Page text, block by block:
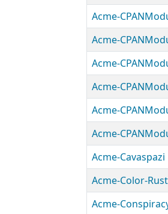
Acme-
Acme-
Acme-
Acme-
Acme-
Acme-
Acme-Cavaspazi
Acme-Color-Rust
Acme-